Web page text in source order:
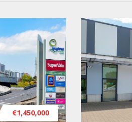
€1,450,000